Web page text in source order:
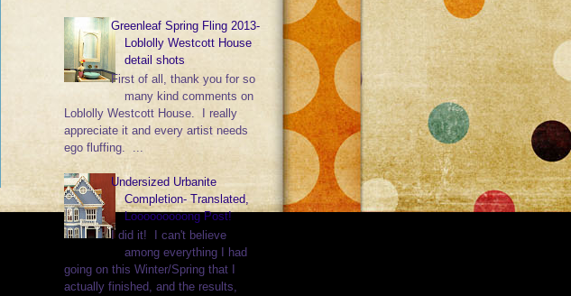
Greenleaf Spring Fling 2013-
Loblolly Westcott House
detail shots
First of all, thank you for so
many kind comments on
Loblolly Westcott House. I really
appreciate it and every artist needs
ego fluffing. ...
Undersized Urbanite
Completion- Translated,
Looooooooong Post!
I did it! I can't believe
among everything I had
going on this Winter/Spring that I
actually finished, and the results,